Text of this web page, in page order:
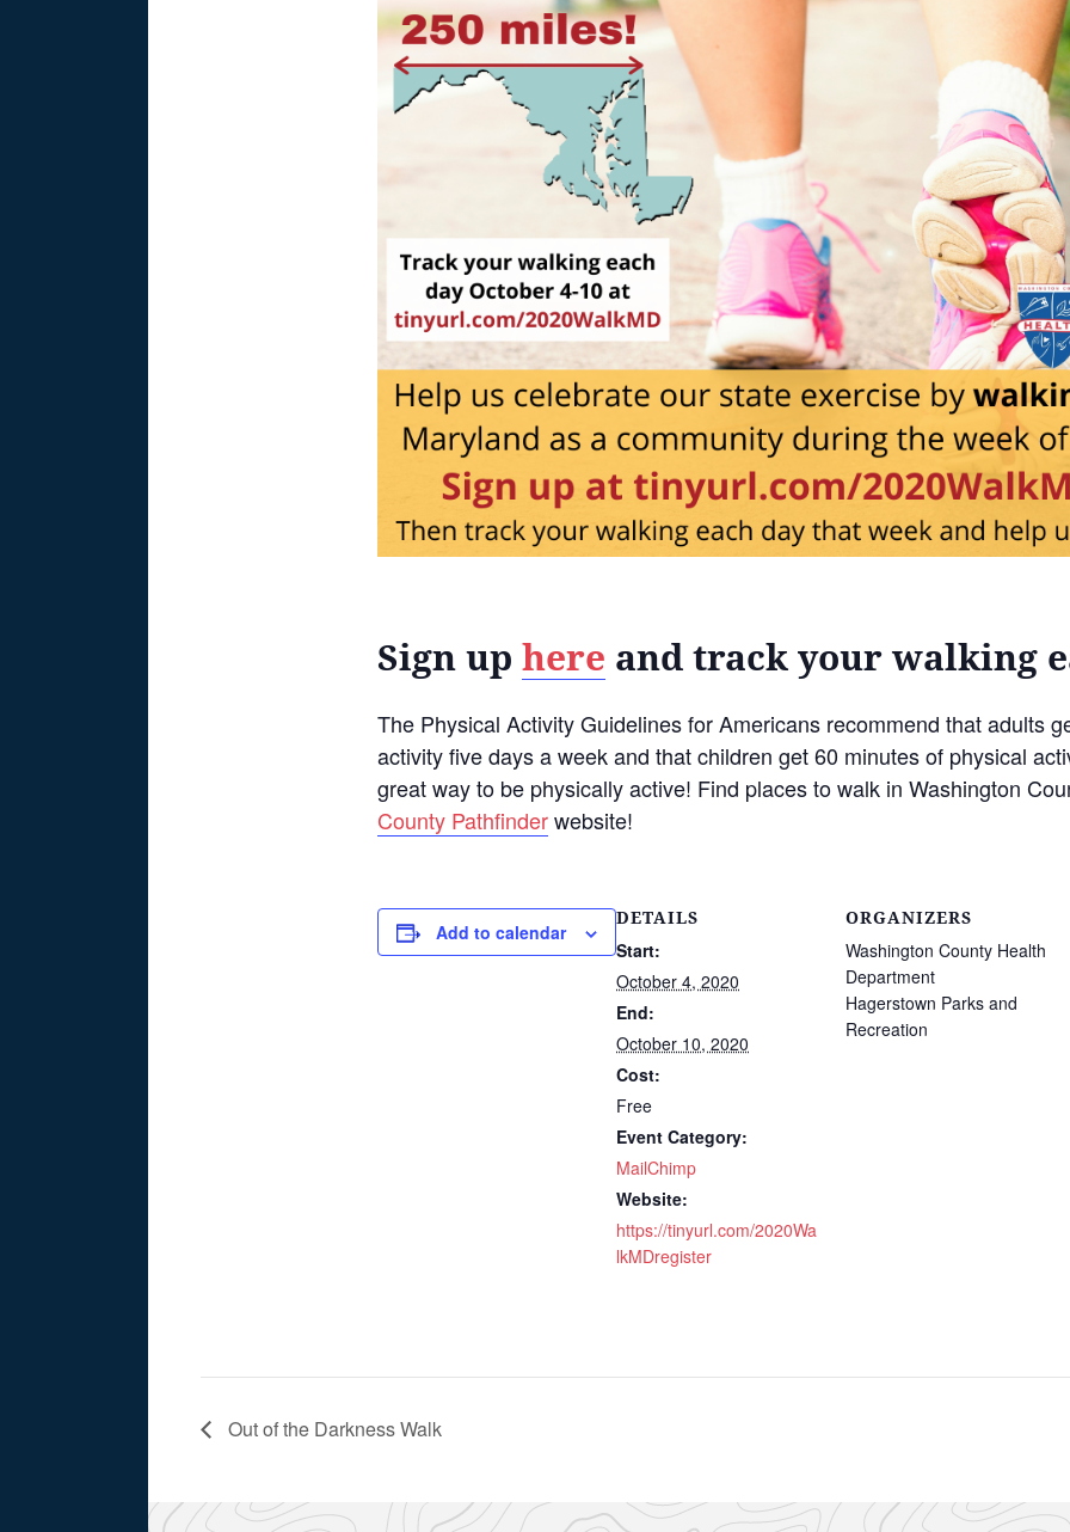
Sign up here and track your walking
The Physical Activity Guidelines for Americans recommend that adults
activity five days a week and that children get 60 minutes of physical
great way to be physically active! Find places to walk in Washington
County Pathfinderwebsite!
Add to calendar
DETAILS
Start:
October 4, 2020
End:
October 10, 2020
Cost:
Free
Event Category:
MailChimp
Website:
https://tinyurl.com/2020Wa
lkMDregister
ORGANIZERS
Washington County Health
Department
Hagerstown Parks and
Recreation
Out of the Darkness Walk